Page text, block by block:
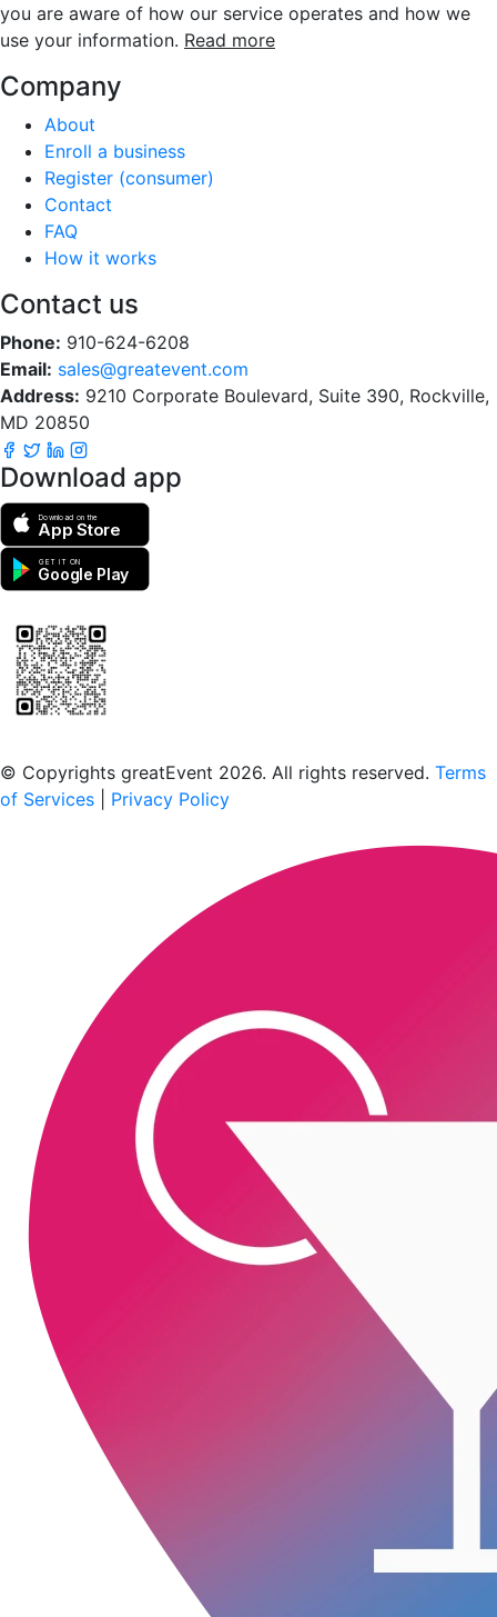
you are aware of how our service operates and how we
use your information. Read more
Company
About
Enroll a business
Register (consumer)
Contact
FAQ
How it works
Contact us
Phone: 910-624-6208
Email: sales@greatevent.com
Address: 9210 Corporate Boulevard, Suite 390, Rockville,
MD 20850
Download app
Download on the
App Store
GET IT ON
Google Play
© Copyrights greatEvent 2026. All rights reserved. Terms
of Services
Privacy Policy